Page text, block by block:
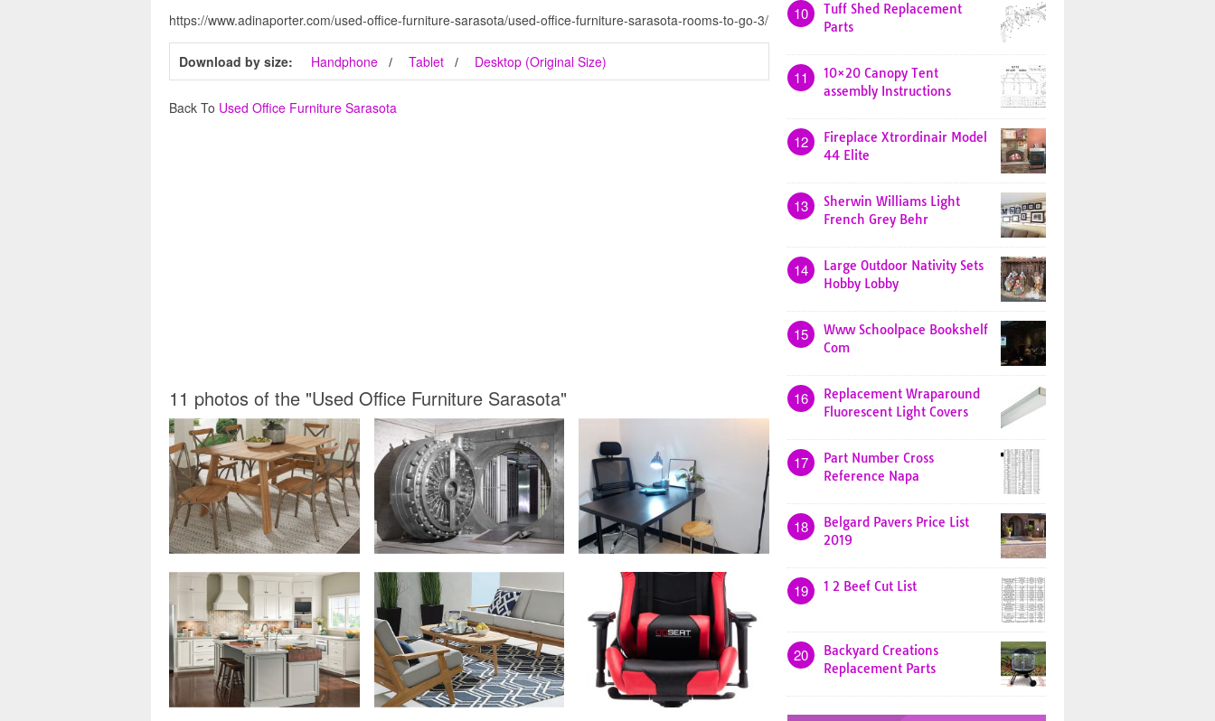
https://www.adinaporter.com/used-office-furniture-sarasota/used-office-furniture-sarasota-rooms-to-go-3/
Download by size: Handphone Tablet Desktop (Original Size)
Back To Used Office Furniture Sarasota
11 photos of the "Used Office Furniture Sarasota"
10
Tuff Shed Replacement
Parts
11
10×20 Canopy Tent
assembly Instructions
12
Fireplace Xtrordinair Model
44 Elite
13
Sherwin Williams Light
French Grey Behr
14
Large Outdoor Nativity Sets
Hobby Lobby
15
Www Schoolpace Bookshelf
Com
16
Replacement Wraparound
Fluorescent Light Covers
17
Part Number Cross
Reference Napa
18
Belgard Pavers Price List
2019
19 1 2 Beef Cut List
20
Backyard Creations
Replacement Parts